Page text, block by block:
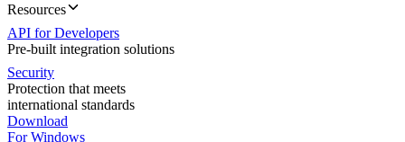
Resources
API for Developers
Pre-built integration solutions
Security
Protection that meets
international standards
Download
For Windows